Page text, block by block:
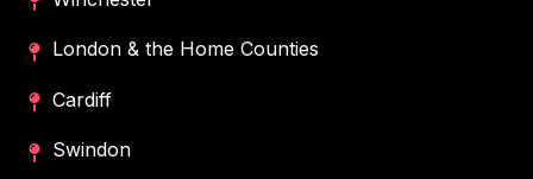
London & the Home Counties
Cardiff
Swindon